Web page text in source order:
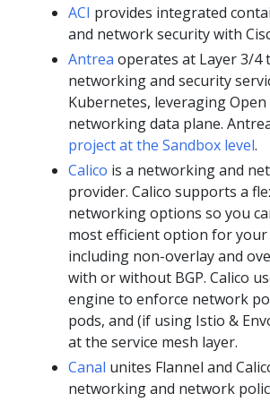
ACI provides integrated
and network security with
Antrea operates at Layer 3/4
networking and security
Kubernetes, leveraging Open
networking data plane.
project at the Sandbox level.
Calico is a networking and
provider. Calico supports a
networking options so you
most efficient option for
including non-overlay and
with or without BGP. Calico
engine to enforce network
pods, and (if using Istio &
at the service mesh layer.
Canal unites Flannel and
networking and network